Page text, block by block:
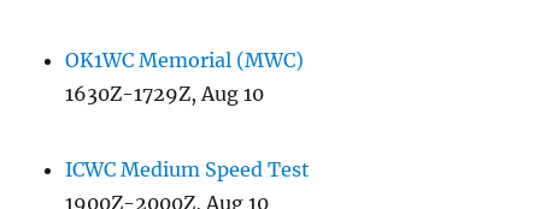
OK1WC Memorial (MWC)
1630Z-1729Z, Aug 10
ICWC Medium Speed Test
1900Z-2000Z, Aug 10